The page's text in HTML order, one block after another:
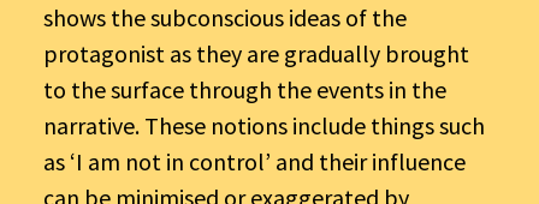
shows the subconscious ideas of the
protagonist as they are gradually brought
to the surface through the events in the
narrative. These notions include things such
as ‘I am not in control’ and their influence
can be minimised or exaggerated by